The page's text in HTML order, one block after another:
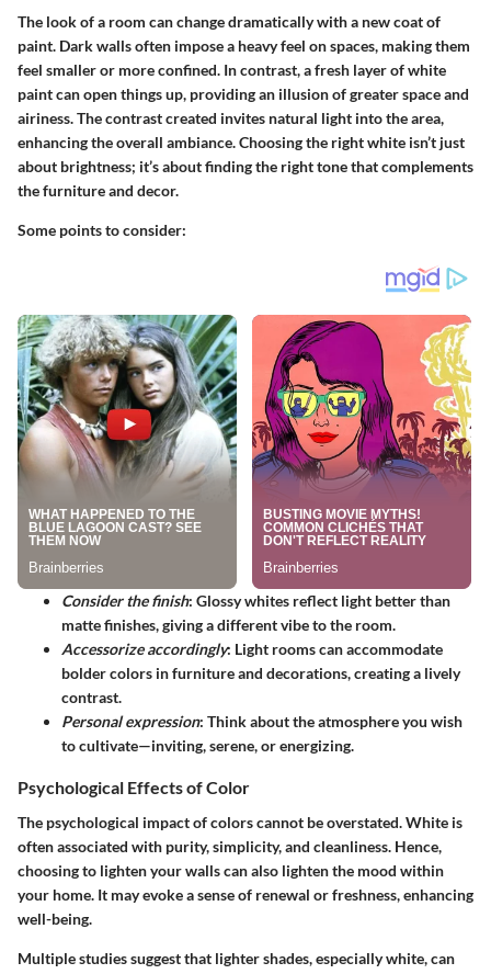
The look of a room can change dramatically with a new coat of
paint. Dark walls often impose a heavy feel on spaces, making them
feel smaller or more confined. In contrast, a fresh layer of white
paint can open things up, providing an illusion of greater space and
airiness. The contrast created invites natural light into the area,
enhancing the overall ambiance. Choosing the right white isn’t just
about brightness; it’s about finding the right tone that complements
the furniture and decor.
Some points to consider:
Consider the finish: Glossy whites reflect light better than
matte finishes, giving a different vibe to the room.
Accessorize accordingly: Light rooms can accommodate
bolder colors in furniture and decorations, creating a lively
contrast.
Personal expression: Think about the atmosphere you wish
to cultivate—inviting, serene, or energizing.
Psychological Effects of Color
The psychological impact of colors cannot be overstated. White is
often associated with purity, simplicity, and cleanliness. Hence,
choosing to lighten your walls can also lighten the mood within
your home. It may evoke a sense of renewal or freshness, enhancing
well-being.
Multiple studies suggest that lighter shades, especially white, can